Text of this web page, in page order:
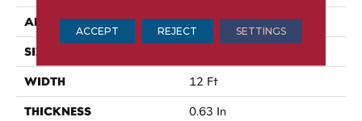
APPLICATION Residential
SIZE
WIDTH 12 Ft
THICKNESS 0.63 In
ACCEPT REJECT SETTINGS